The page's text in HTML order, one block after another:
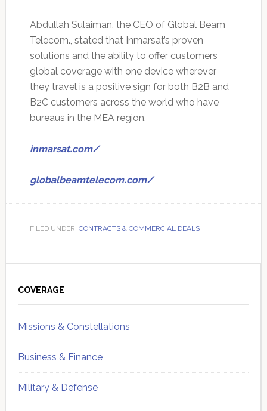
Abdullah Sulaiman, the CEO of Global Beam
Telecom., stated that Inmarsat’s proven
solutions and the ability to offer customers
global coverage with one device wherever
they travel is a positive sign for both B2B and
B2C customers across the world who have
bureaus in the MEA region.
inmarsat.com/
globalbeamtelecom.com/
FILED UNDER: CONTRACTS & COMMERCIAL DEALS
Sidebar
COVERAGE
Missions & Constellations
Business & Finance
Military & Defense